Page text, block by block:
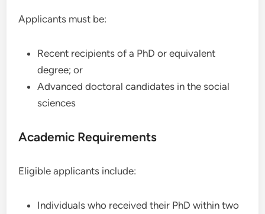
Applicants must be:
Recent recipients of a PhD or equivalent
degree; or
Advanced doctoral candidates in the social
sciences
Academic Requirements
Eligible applicants include:
Individuals who received their PhD within two